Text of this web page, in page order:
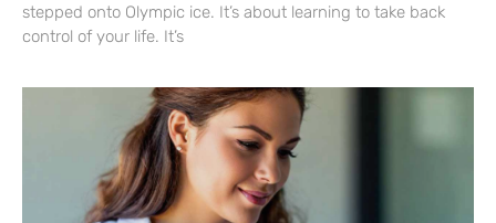
stepped onto Olympic ice. It’s about learning to take back
control of your life. It’s